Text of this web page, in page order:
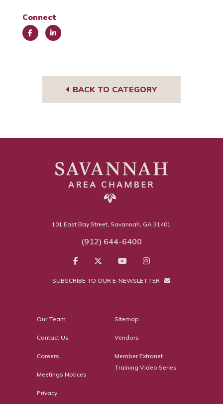
Connect
BACK TO CATEGORY
101 East Bay Street, Savannah, GA 31401
(912) 644-6400
SUBSCRIBE TO OUR E-NEWSLETTER
Our Team
Contact Us
Careers
Meetings Notices
Privacy
Sitemap
Vendors
Member Extranet
Training Video Series